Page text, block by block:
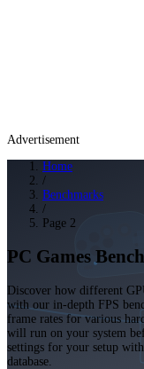
Advertisement
Home
/
Benchmarks
/
Page 2
PC Games
Discover how different
with our in-depth FPS
frame rates for various
will run on your system
settings for your setup
database.